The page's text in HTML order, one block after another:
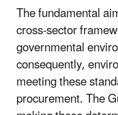
The fundamental
cross-sector
governmental
consequently,
meeting these
procurement. The